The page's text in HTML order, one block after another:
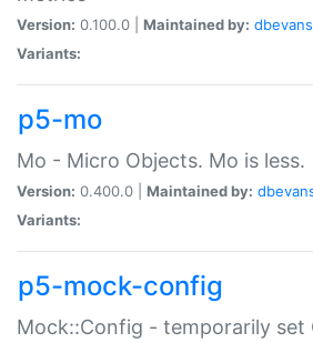
Version: 0.100.0 | Maintained by: dbevans
Variants:
p5-mo
Mo - Micro Objects. Mo is less.
Version: 0.400.0 | Maintained by:
Variants:
p5-mock-config
Mock::Config - temporarily set